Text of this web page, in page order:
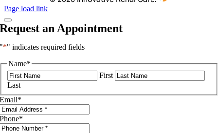
Page load link
Request an Appointment
"*" indicates required fields
Name*
First
Last
Email*
Phone*